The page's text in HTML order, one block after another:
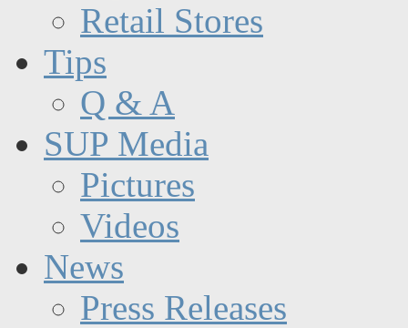
Retail Stores
Tips
Q & A
SUP Media
Pictures
Videos
News
Press Releases